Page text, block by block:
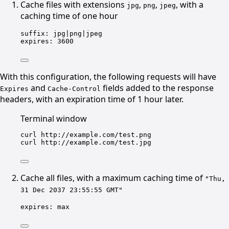
Cache files with extensions jpg, png, jpeg, with a
caching time of one hour
suffix : jpg|png|jpeg
expires : 3600
With this configuration, the following requests will have
Expires and Cache-Control fields added to the response
headers, with an expiration time of 1 hour later.
Terminal window
curl
http://example.com/test.png
curl
http://example.com/test.jpg
Cache all files, with a maximum caching time of "Thu,
31 Dec 2037 23:55:55 GMT"
expires : max